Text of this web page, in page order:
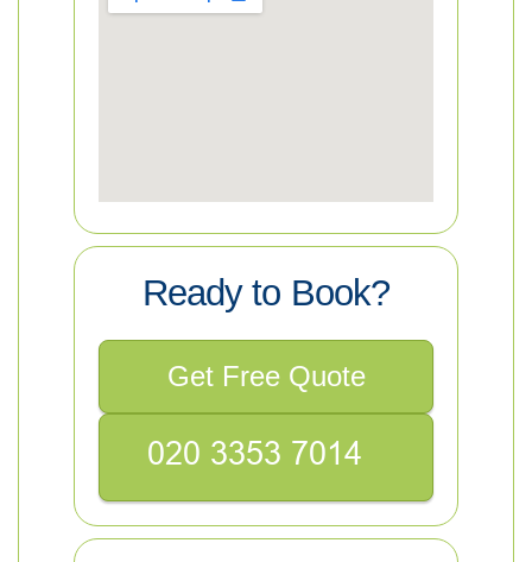
Ready to Book?
Get Free Quote